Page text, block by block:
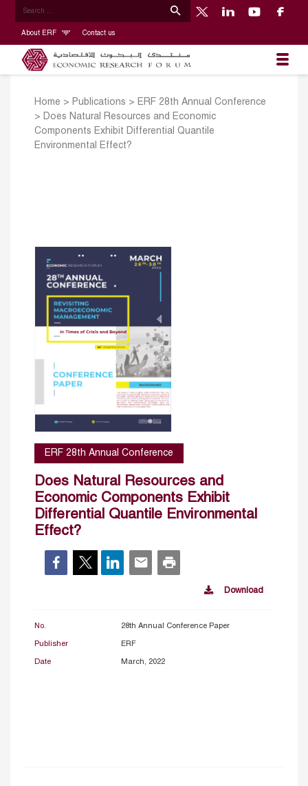
About ERF Contact us
Home > Publications > ERF 28th Annual Conference
> Does Natural Resources and Economic
Components Exhibit Differential Quantile
Environmental Effect?
ERF 28th Annual Conference
Does Natural Resources and
Economic Components Exhibit
Differential Quantile Environmental
Effect?
Download
No. 28th Annual Conference Paper
Publisher ERF
Date March, 2022